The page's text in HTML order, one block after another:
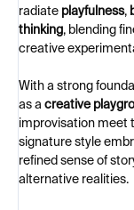
radiate playfulness,
thinking, blending
creative
With a strong
as a creative
improvisation meet
signature style
refined sense of
alternative realities.